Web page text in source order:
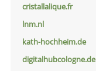
cristallalique.fr
lnm.nl
kath-hochheim.de
digitalhubcologne.de